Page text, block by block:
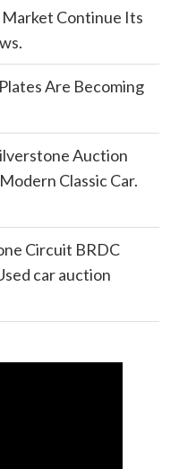
Market Continue Its
Are Becoming
Auction
Classic Car.
Circuit BRDC
car auction